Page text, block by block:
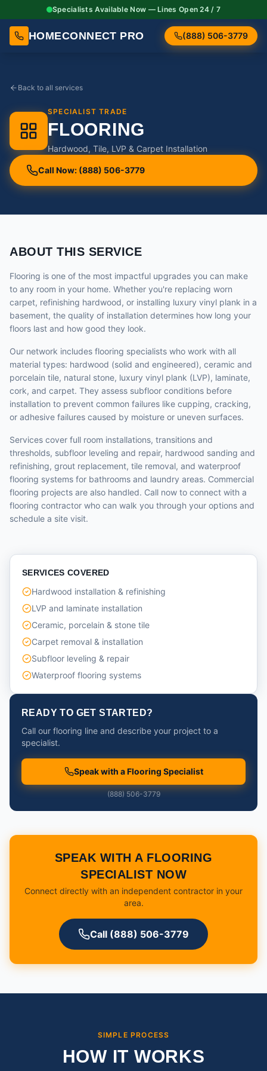
Specialists Available Now — Lines Open 24 / 7
HOMECONNECT PRO (888) 506-3779
Back to all services
SPECIALIST TRADE
FLOORING
Hardwood, Tile, LVP & Carpet Installation
Call Now: (888) 506-3779
ABOUT THIS SERVICE
Flooring is one of the most impactful upgrades you can make
to any room in your home. Whether you're replacing worn
carpet, refinishing hardwood, or installing luxury vinyl plank in a
basement, the quality of installation determines how long your
floors last and how good they look.
Our network includes flooring specialists who work with all
material types: hardwood (solid and engineered), ceramic and
porcelain tile, natural stone, luxury vinyl plank (LVP), laminate,
cork, and carpet. They assess subfloor conditions before
installation to prevent common failures like cupping, cracking,
or adhesive failures caused by moisture or uneven surfaces.
Services cover full room installations, transitions and
thresholds, subfloor leveling and repair, hardwood sanding and
refinishing, grout replacement, tile removal, and waterproof
flooring systems for bathrooms and laundry areas. Commercial
flooring projects are also handled. Call now to connect with a
flooring contractor who can walk you through your options and
schedule a site visit.
SERVICES COVERED
Hardwood installation & refinishing
LVP and laminate installation
Ceramic, porcelain & stone tile
Carpet removal & installation
Subfloor leveling & repair
Waterproof flooring systems
READY TO GET STARTED?
Call our flooring line and describe your project to a
specialist.
Speak with a Flooring Specialist
(888) 506-3779
SPEAK WITH A FLOORING
SPECIALIST NOW
Connect directly with an independent contractor in your
area.
Call (888) 506-3779
SIMPLE PROCESS
HOW IT WORKS